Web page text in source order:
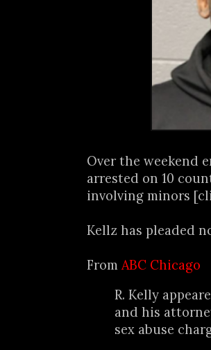
Over the weekend
arrested on 10
involving minors
Kellz has pleaded
From ABC Chicago
R. Kelly
and his
sex abuse